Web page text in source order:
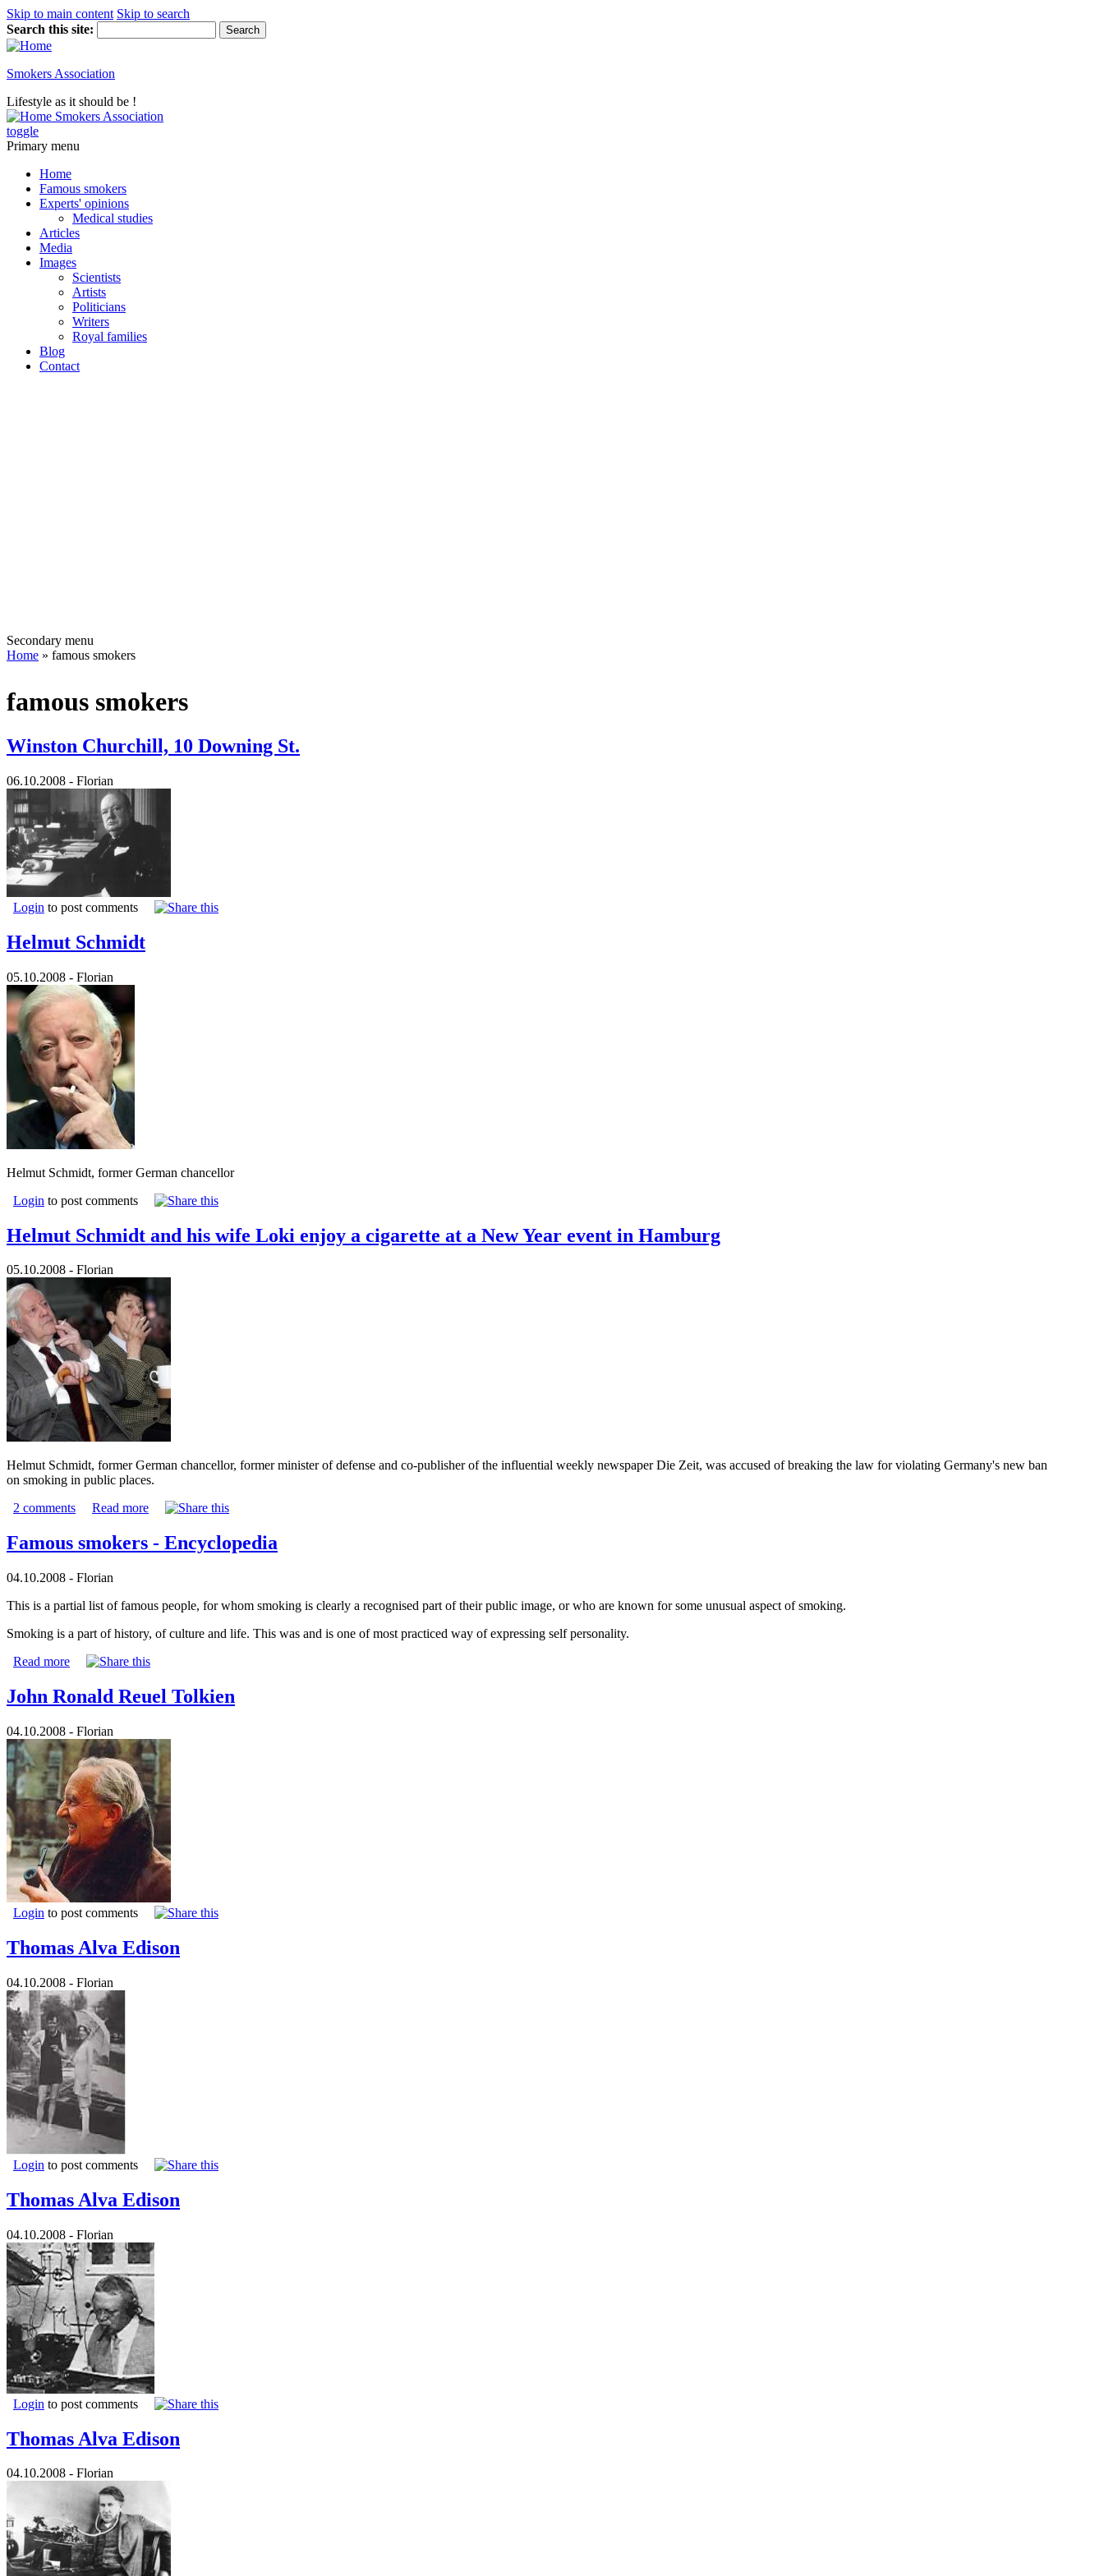
Skip to main content Skip to search
Search this site:
Smokers Association
Lifestyle as it should be !
Smokers Association
toggle
Primary menu
Home
Famous smokers
Experts' opinions
Medical studies
Articles
Media
Images
Scientists
Artists
Politicians
Writers
Royal families
Blog
Contact
Secondary menu
Home » famous smokers
famous smokers
Winston Churchill, 10 Downing St.
06.10.2008 - Florian
Login to post comments
Helmut Schmidt
05.10.2008 - Florian
Helmut Schmidt, former German chancellor
Login to post comments
Helmut Schmidt and his wife Loki enjoy a cigarette at a New Year event in Hamburg
05.10.2008 - Florian
Helmut Schmidt, former German chancellor, former minister of defense and co-publisher of the influential weekly newspaper Die Zeit, was accused of breaking the law for violating Germany's new ban
on smoking in public places.
2 comments
Read more
Famous smokers - Encyclopedia
04.10.2008 - Florian
This is a partial list of famous people, for whom smoking is clearly a recognised part of their public image, or who are known for some unusual aspect of smoking.
Smoking is a part of history, of culture and life. This was and is one of most practiced way of expressing self personality.
Read more
John Ronald Reuel Tolkien
04.10.2008 - Florian
Login to post comments
Thomas Alva Edison
04.10.2008 - Florian
Login to post comments
Thomas Alva Edison
04.10.2008 - Florian
Login to post comments
Thomas Alva Edison
04.10.2008 - Florian